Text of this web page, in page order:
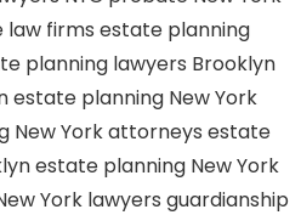
law firms estate planning
planning lawyers Brooklyn
estate planning New York
New York attorneys estate
estate planning New York
York lawyers guardianship